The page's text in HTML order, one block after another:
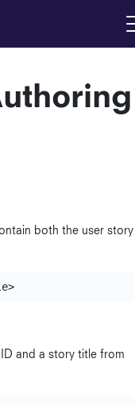
both the user story
and a story title from